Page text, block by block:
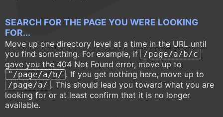
SEARCH FOR THE PAGE YOU WERE LOOKING
FOR...
Move up one directory level at a time in the URL until
you find something. For example, if
/page/a/b/c
gave you the 404 Not Found error, move up to
"/page/a/b/ . If you get nothing here, move up to
/page/a/ . This should lead you toward what you are
looking for or at least confirm that it is no longer
available.